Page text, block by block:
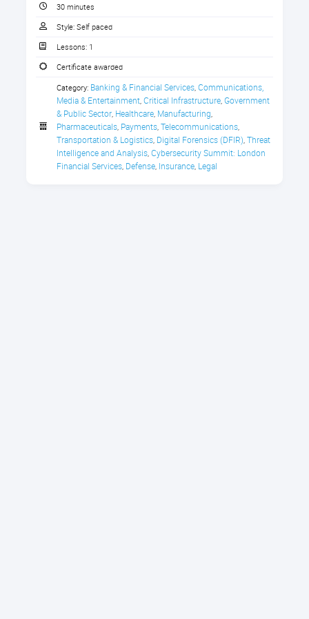
become vectors for organized crime
infiltration. Criminal organizations
systematically target financial sector
and social engineering.
The challenge extends beyond
malicious actors to encompass
systemic governance failures -
positions with "high trust and low
oversight" where individuals control
payments, procurement and
Inside Job: Tackling the Hidden
Cybersecurity Threat Within
30 minutes
Style: Self paced
Lessons: 1
Certificate awarded
Category: Banking & Financial Services, Communications,
Media & Entertainment, Critical Infrastructure, Government
& Public Sector, Healthcare, Manufacturing,
Pharmaceuticals, Payments, Telecommunications,
Transportation & Logistics, Digital Forensics (DFIR), Threat
Intelligence and Analysis, Cybersecurity Summit: London
Financial Services, Defense, Insurance, Legal